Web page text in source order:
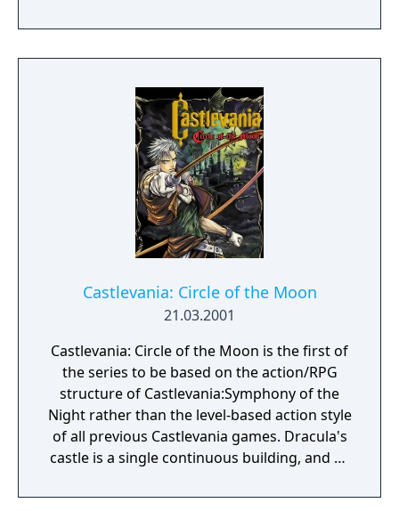
playing action with many hidden areas and
secrets. Can you discover them all?
Castlevania: Circle of the Moon
21.03.2001
Castlevania: Circle of the Moon is the first of
the series to be based on the action/RPG
structure of Castlevania:Symphony of the
Night rather than the level-based action style
of all previous Castlevania games. Dracula's
castle is a single continuous building, and as
new abilities that allow him to explore more